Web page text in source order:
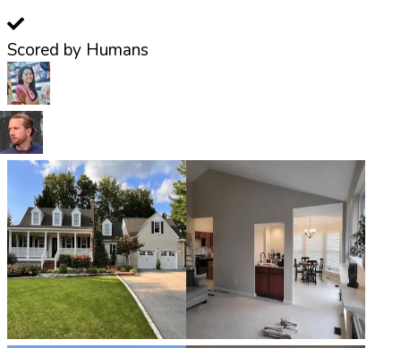
Scored by Humans